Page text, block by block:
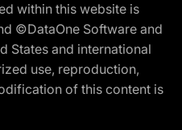
within this website is
©DataOne Software and
States and international
use, reproduction,
of this content is